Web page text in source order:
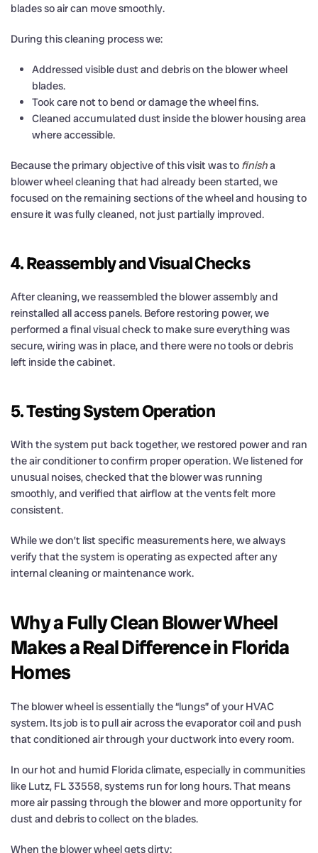
blades so air can move smoothly.
During this cleaning process we:
Addressed visible dust and debris on the blower wheel
blades.
Took care not to bend or damage the wheel fins.
Cleaned accumulated dust inside the blower housing area
where accessible.
Because the primary objective of this visit was to finisha
blower wheel cleaning that had already been started, we
focused on the remaining sections of the wheel and housing to
ensure it was fully cleaned, not just partially improved.
4. Reassembly and Visual Checks
After cleaning, we reassembled the blower assembly and
reinstalled all access panels. Before restoring power, we
performed a final visual check to make sure everything was
secure, wiring was in place, and there were no tools or debris
left inside the cabinet.
5. Testing System Operation
With the system put back together, we restored power and ran
the air conditioner to confirm proper operation. We listened for
unusual noises, checked that the blower was running
smoothly, and verified that airflow at the vents felt more
consistent.
While we don’t list specific measurements here, we always
verify that the system is operating as expected after any
internal cleaning or maintenance work.
Why a Fully Clean Blower Wheel
Makes a Real Difference in Florida
Homes
The blower wheel is essentially the “lungs” of your HVAC
system. Its job is to pull air across the evaporator coil and push
that conditioned air through your ductwork into every room.
In our hot and humid Florida climate, especially in communities
like Lutz, FL 33558, systems run for long hours. That means
more air passing through the blower and more opportunity for
dust and debris to collect on the blades.
When the blower wheel gets dirty: